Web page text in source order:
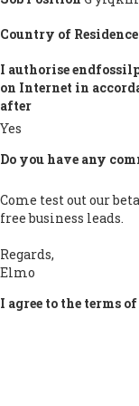
Country of
I authorise
on Internet in
after
Yes
Do you have any
Come test out our
free business leads.
Regards,
Elmo
I agree to the terms